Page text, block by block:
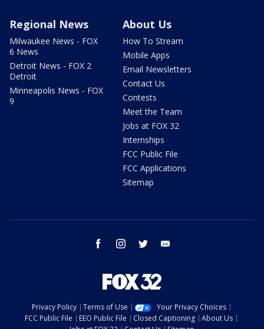
Regional News
Milwaukee News - FOX
6 News
Detroit News - FOX 2
Detroit
Minneapolis News - FOX
9
About Us
How To Stream
Mobile Apps
Email Newsletters
Contact Us
Contests
Meet the Team
Jobs at FOX 32
Internships
FCC Public File
FCC Applications
Sitemap
facebook instagram twitter
Privacy Policy Terms of Use
Your Privacy Choices
FCC Public File
EEO Public File Closed Captioning
About Us